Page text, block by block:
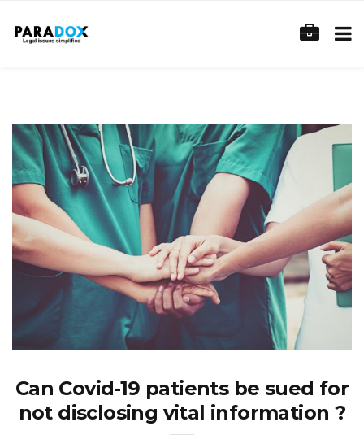
Can Covid-19 patients be sued for
not disclosing vital information ?